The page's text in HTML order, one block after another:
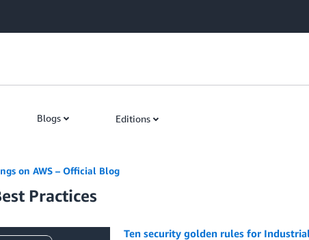
Blogs Editions
on AWS – Official Blog
Practices
Ten security golden rules for